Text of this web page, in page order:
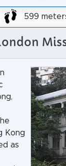
599
Kong
as